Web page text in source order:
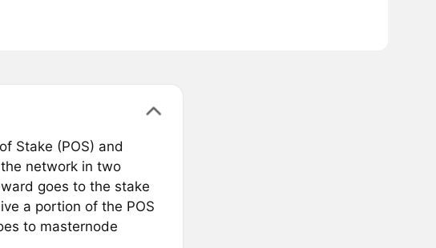
Stake (POS) and
network in two
goes to the stake
a portion of the POS
to masternode